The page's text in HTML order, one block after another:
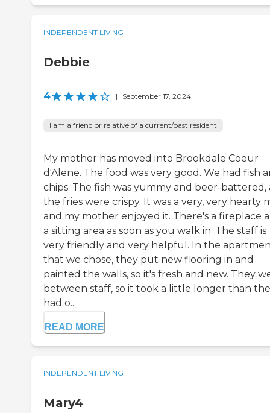
INDEPENDENT LIVING
Debbie
4 | September 17, 2024
I am a friend or relative of a current/past resident
My mother has moved into Brookdale Coeur
d'Alene. The food was very good. We had fish
chips. The fish was yummy and beer-battered,
the fries were crispy. It was a very, very hearty
and my mother enjoyed it. There's a fireplace
a sitting area as soon as you walk in. The staff is
very friendly and very helpful. In the
that we chose, they put new flooring in and
painted the walls, so it's fresh and new. They
between staff, so it took a little longer than
had o...
READ MORE
INDEPENDENT LIVING
Mary4